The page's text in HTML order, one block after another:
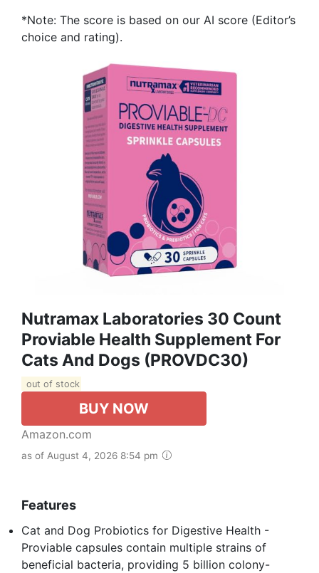
*Note: The score is based on our AI score (Editor’s
choice and rating).
Nutramax Laboratories 30 Count
Proviable Health Supplement For
Cats And Dogs (PROVDC30)
out of stock
BUY NOW
Amazon.com
as of August 4, 2026 8:54 pm
Features
Cat and Dog Probiotics for Digestive Health -
Proviable capsules contain multiple strains of
beneficial bacteria, providing 5 billion colony-